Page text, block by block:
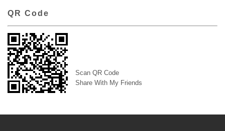
QR Code
Scan QR Code
Share With My Friends